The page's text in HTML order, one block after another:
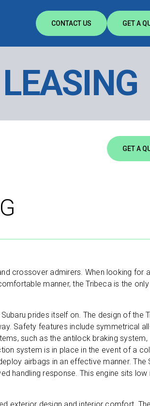
CONTACT US GET A
GET A
crossover admirers. When looking for
manner, the Tribeca is the only
prides itself on. The design of the
Safety features include symmetrical
such as the antilock braking system,
system is in place in the event of a
airbags in an effective manner. The
handling response. This engine sits low